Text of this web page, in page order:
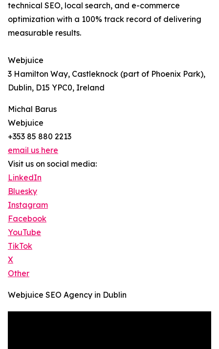
technical SEO, local search, and e-commerce
optimization with a 100% track record of delivering
measurable results.
Webjuice
3 Hamilton Way, Castleknock (part of Phoenix Park),
Dublin, D15 YPC0, Ireland
Michal Barus
Webjuice
+353 85 880 2213
email us here
Visit us on social media:
LinkedIn
Bluesky
Instagram
Facebook
YouTube
TikTok
X
Other
Webjuice SEO Agency in Dublin